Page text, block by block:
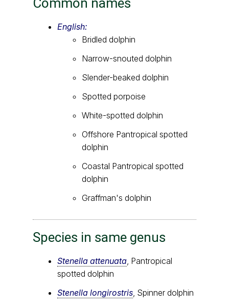
English:
Bridled dolphin
Narrow-snouted dolphin
Slender-beaked dolphin
Spotted porpoise
White-spotted dolphin
Offshore Pantropical spotted
dolphin
Coastal Pantropical spotted
dolphin
Graffman's dolphin
Species in same genus
Stenella attenuata , Pantropical
spotted dolphin
Stenella longirostris , Spinner dolphin